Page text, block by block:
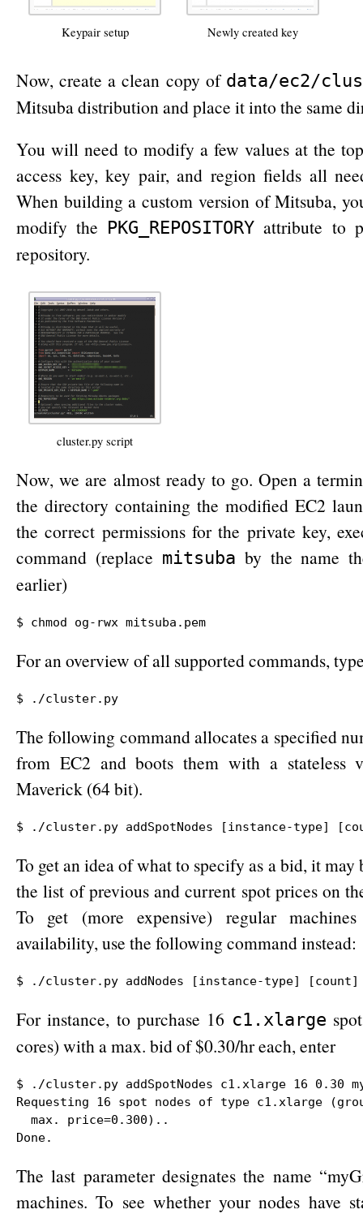
Keypair setup Newly created key
Now, create a clean copy of data/ec2/
Mitsuba distribution and place it into the same
You will need to modify a few values at the
access key, key pair, and region fields all
When building a custom version of Mitsuba,
modify the PKG_REPOSITORY attribute to
repository.
cluster.py script
Now, we are almost ready to go. Open a
the directory containing the modified EC2
the correct permissions for the private key,
command (replace mitsuba by the name
earlier)
$ chmod og-rwx mitsuba.pem
For an overview of all supported commands,
$ ./cluster.py
The following command allocates a specified
from EC2 and boots them with a stateless
Maverick (64 bit).
$ ./cluster.py addSpotNodes [instance-type]
To get an idea of what to specify as a bid, it
the list of previous and current spot prices on
To get (more expensive) regular
availability, use the following command instead:
$ ./cluster.py addNodes [instance-type] [count]
For instance, to purchase 16 c1.xlarge
cores) with a max. bid of $0.30/hr each, enter
$ ./cluster.py addSpotNodes c1.xlarge 16 0.30
Requesting 16 spot nodes of type c1.xlarge
  max. price=0.300)..
Done.
The last parameter designates the name
machines. To see whether your nodes have